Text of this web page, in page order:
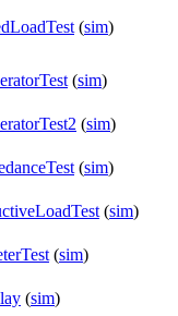
(sim)
(sim)
(sim)
(sim)
(sim)
(sim)
(sim)